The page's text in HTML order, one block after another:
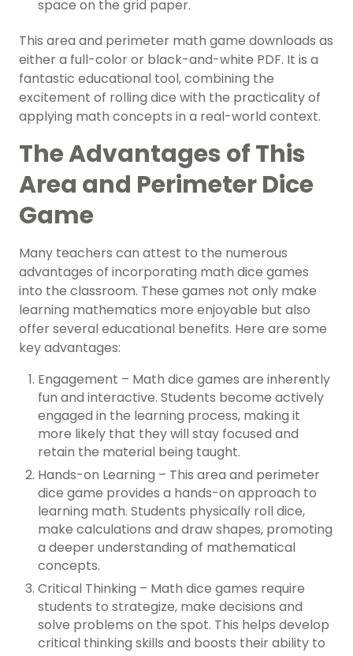
space on the grid paper.
This area and perimeter math game downloads as
either a full-color or black-and-white PDF. It is a
fantastic educational tool, combining the
excitement of rolling dice with the practicality of
applying math concepts in a real-world context.
The Advantages of This
Area and Perimeter Dice
Game
Many teachers can attest to the numerous
advantages of incorporating math dice games
into the classroom. These games not only make
learning mathematics more enjoyable but also
offer several educational benefits. Here are some
key advantages:
Engagement – Math dice games are inherently
fun and interactive. Students become actively
engaged in the learning process, making it
more likely that they will stay focused and
retain the material being taught.
Hands-on Learning – This area and perimeter
dice game provides a hands-on approach to
learning math. Students physically roll dice,
make calculations and draw shapes, promoting
a deeper understanding of mathematical
concepts.
Critical Thinking – Math dice games require
students to strategize, make decisions and
solve problems on the spot. This helps develop
critical thinking skills and boosts their ability to